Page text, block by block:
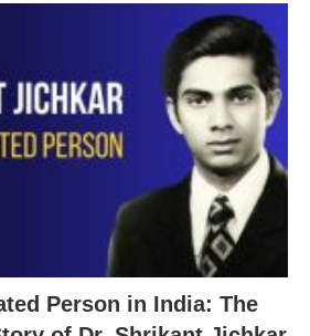
Person in India: The